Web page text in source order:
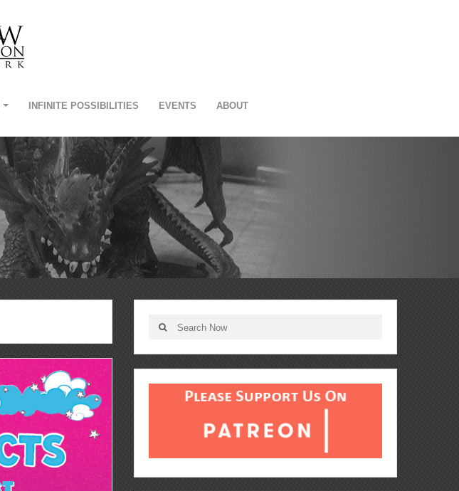
INFINITE POSSIBILITIES EVENTS ABOUT